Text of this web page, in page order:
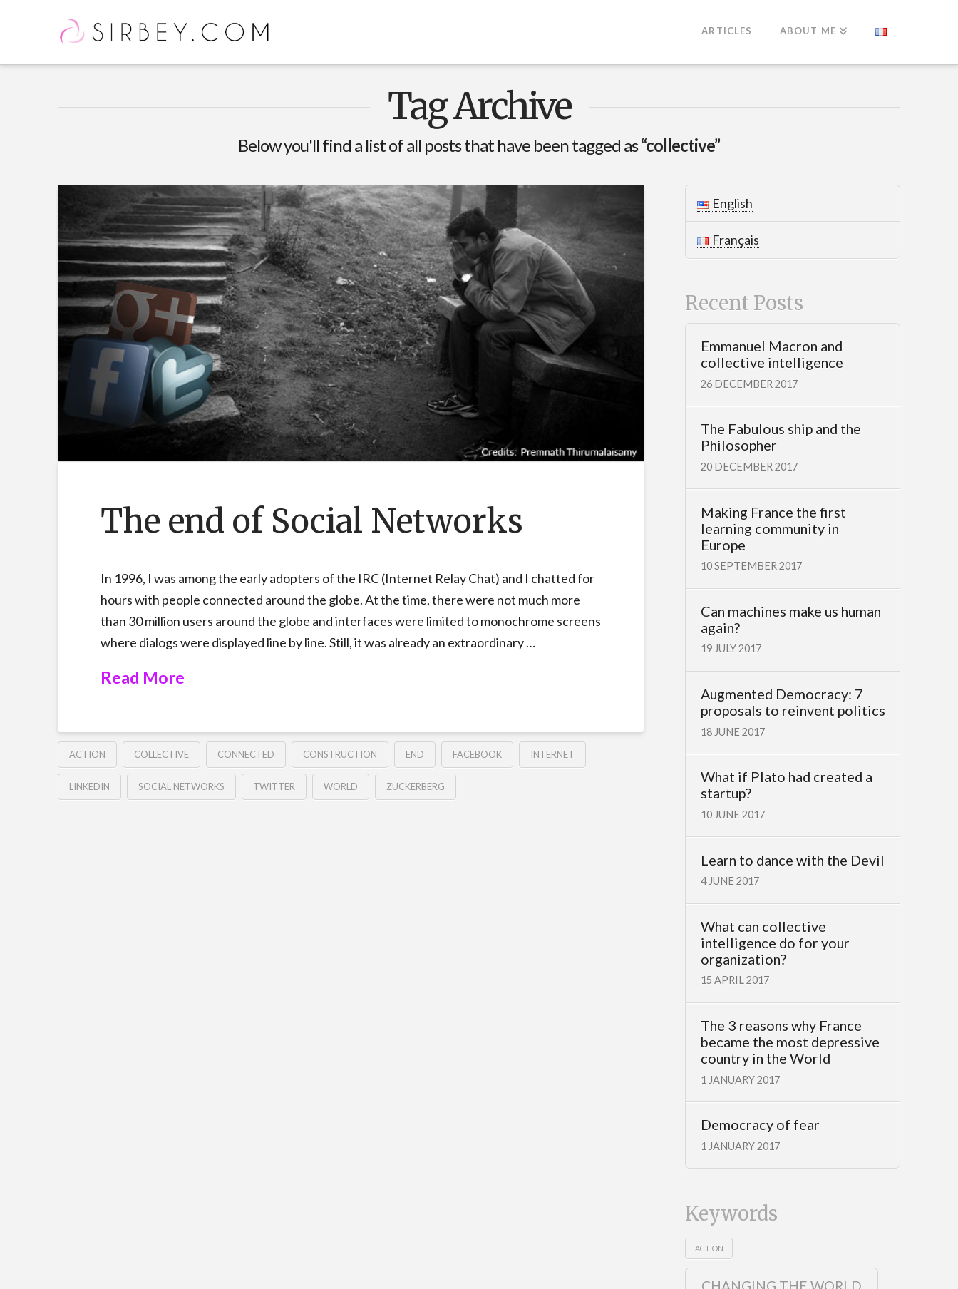
ARTICLES ABOUT ME
Tag Archive
Below you'll find a list of all posts that have been tagged as“collective”
The end of Social Networks
In 1996, I was among the early adopters of the IRC (Internet Relay Chat) and I chatted for
hours with people connected around the globe. At the time, there were not much more
than 30 million users around the globe and interfaces were limited to monochrome screens
where dialogs were displayed line by line. Still, it was already an extraordinary …
Read More
ACTION COLLECTIVE CONNECTED CONSTRUCTION END FACEBOOK INTERNET
LINKEDIN SOCIAL NETWORKS TWITTER WORLD ZUCKERBERG
English
Français
Recent Posts
Emmanuel Macron and
collective intelligence
26 DECEMBER 2017
The Fabulous ship and the
Philosopher
20 DECEMBER 2017
Making France the first
learning community in
Europe
10 SEPTEMBER 2017
Can machines make us human
again?
19 JULY 2017
Augmented Democracy: 7
proposals to reinvent politics
18 JUNE 2017
What if Plato had created a
startup?
10 JUNE 2017
Learn to dance with the Devil
4 JUNE 2017
What can collective
intelligence do for your
organization?
15 APRIL 2017
The 3 reasons why France
became the most depressive
country in the World
1 JANUARY 2017
Democracy of fear
1 JANUARY 2017
Keywords
ACTION